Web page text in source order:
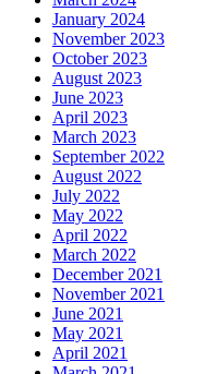
January 2024
November 2023
October 2023
August 2023
June 2023
April 2023
March 2023
September 2022
August 2022
July 2022
May 2022
April 2022
March 2022
December 2021
November 2021
June 2021
May 2021
April 2021